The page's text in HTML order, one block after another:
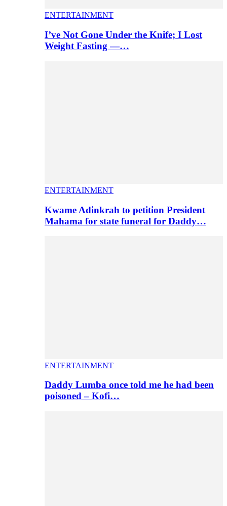
ENTERTAINMENT
I’ve Not Gone Under the Knife; I Lost
Weight Fasting —…
ENTERTAINMENT
Kwame Adinkrah to petition President
Mahama for state funeral for Daddy…
ENTERTAINMENT
Daddy Lumba once told me he had been
poisoned – Kofi…